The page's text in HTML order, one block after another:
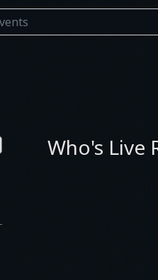
Who's Live